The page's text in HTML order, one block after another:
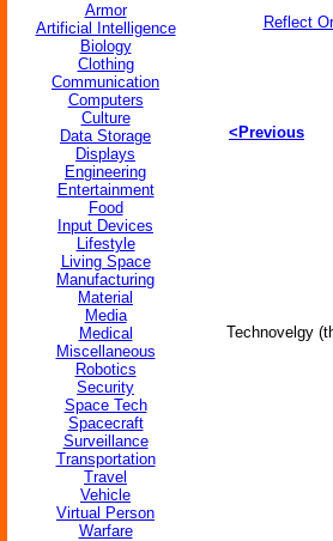
Armor
Artificial Intelligence
Biology
Clothing
Communication
Computers
Culture
Data Storage
Displays
Engineering
Entertainment
Food
Input Devices
Lifestyle
Living Space
Manufacturing
Material
Media
Medical
Miscellaneous
Robotics
Security
Space Tech
Spacecraft
Surveillance
Transportation
Travel
Vehicle
Virtual Person
Warfare
Reflect
<Previous
Technovelgy